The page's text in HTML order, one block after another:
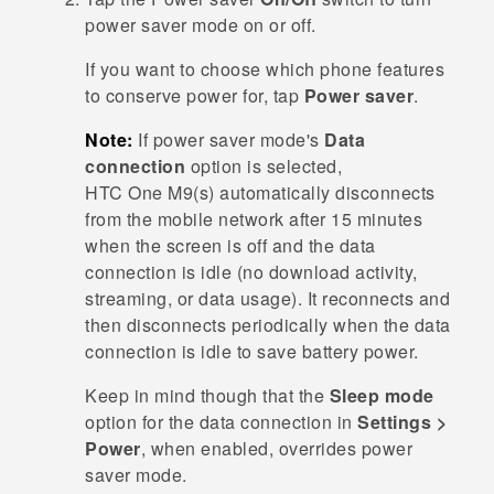
power saver mode on or off.
If you want to choose which phone features
to conserve power for, tap Power saver.
Note: If power saver mode's Data
connection option is selected,
HTC One M9‍(‍s‍) automatically disconnects
from the mobile network after 15 minutes
when the screen is off and the data
connection is idle (no download activity,
streaming, or data usage). It reconnects and
then disconnects periodically when the data
connection is idle to save battery power.
Keep in mind though that the Sleep mode
option for the data connection in Settings >
Power, when enabled, overrides power
saver mode.